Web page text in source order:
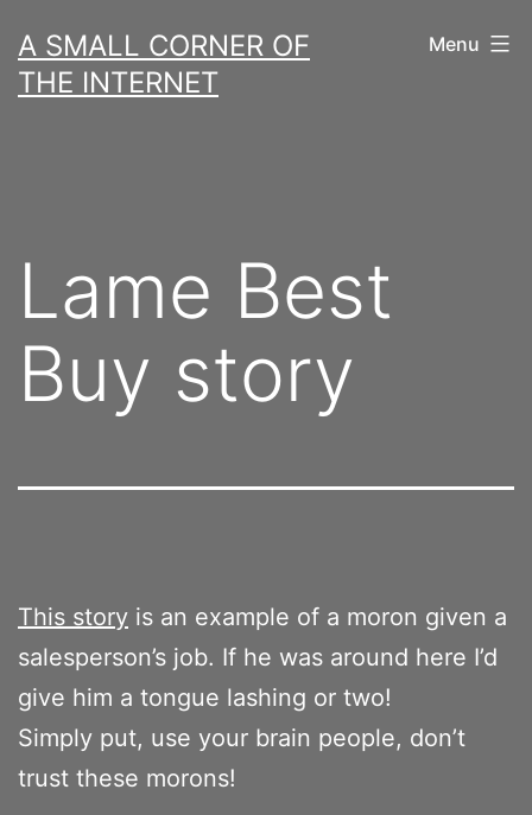
to
content
A SMALL CORNER OF
THE INTERNET
Menu
Lame Best
Buy story
This story is an example of a moron given a
salesperson’s job. If he was around here I’d
give him a tongue lashing or two!
Simply put, use your brain people, don’t
trust these morons!